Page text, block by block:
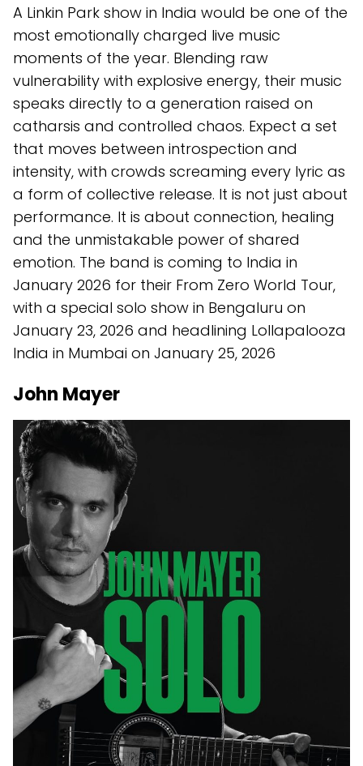
A Linkin Park show in India would be one of the
most emotionally charged live music
moments of the year. Blending raw
vulnerability with explosive energy, their music
speaks directly to a generation raised on
catharsis and controlled chaos. Expect a set
that moves between introspection and
intensity, with crowds screaming every lyric as
a form of collective release. It is not just about
performance. It is about connection, healing
and the unmistakable power of shared
emotion. The band is coming to India in
January 2026 for their From Zero World Tour,
with a special solo show in Bengaluru on
January 23, 2026 and headlining Lollapalooza
India in Mumbai on January 25, 2026
John Mayer